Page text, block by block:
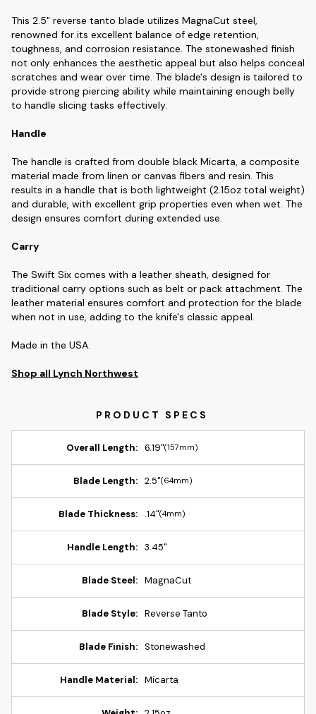
This 2.5" reverse tanto blade utilizes MagnaCut steel,
renowned for its excellent balance of edge retention,
toughness, and corrosion resistance. The stonewashed finish
not only enhances the aesthetic appeal but also helps conceal
scratches and wear over time. The blade's design is tailored to
provide strong piercing ability while maintaining enough belly
to handle slicing tasks effectively.
Handle
The handle is crafted from double black Micarta, a composite
material made from linen or canvas fibers and resin. This
results in a handle that is both lightweight (2.15oz total weight)
and durable, with excellent grip properties even when wet. The
design ensures comfort during extended use.
Carry
The Swift Six comes with a leather sheath, designed for
traditional carry options such as belt or pack attachment. The
leather material ensures comfort and protection for the blade
when not in use, adding to the knife's classic appeal.
Made in the USA.
Shop all Lynch Northwest
Overall Length: 6.19"(157mm)
Blade Length: 2.5"(64mm)
Blade Thickness: .14"(4mm)
Handle Length: 3.45"
Blade Steel: MagnaCut
Blade Style: Reverse Tanto
Blade Finish: Stonewashed
Handle Material: Micarta